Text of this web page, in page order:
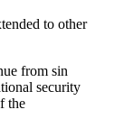
to other
from sin
security
the